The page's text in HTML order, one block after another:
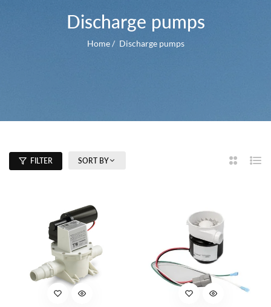
Discharge pumps
Home / Discharge pumps
FILTER SORT BY
2
List